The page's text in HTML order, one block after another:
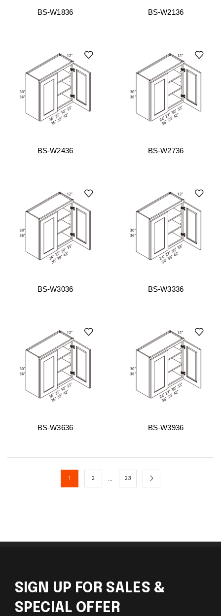
BS-W1836 BS-W2136
BS-W2436 BS-W2736
BS-W3036 BS-W3336
BS-W3636 BS-W3936
1 2 … 23
SIGN UP FOR SALES &
SPECIAL OFFER